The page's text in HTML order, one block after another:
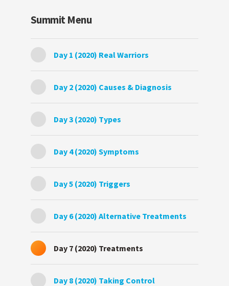
Summit Menu
Day 1 (2020) Real Warriors
Day 2 (2020) Causes & Diagnosis
Day 3 (2020) Types
Day 4 (2020) Symptoms
Day 5 (2020) Triggers
Day 6 (2020) Alternative Treatments
Day 7 (2020) Treatments
Day 8 (2020) Taking Control